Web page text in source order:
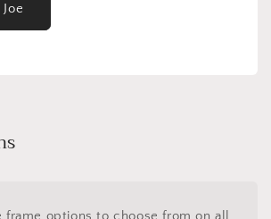
frame options to choose from on all